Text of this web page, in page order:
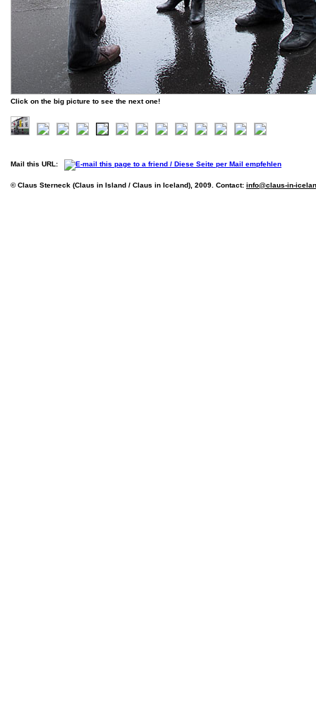
Click on the big picture to see the next one!
Mail this URL:
© Claus Sterneck (Claus in Island / Claus in Iceland), 2009. Contact: info@claus-in-